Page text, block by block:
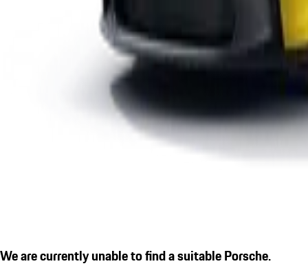
We are currently unable to find a suitable Porsche.